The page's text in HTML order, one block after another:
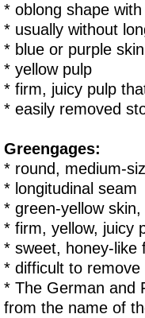
* oblong shape
* usually without
* blue or purple skin
* yellow pulp
* firm, juicy pulp
* easily removed
Greengages:
* round, medium-
* longitudinal seam
* green-yellow
* firm, yellow, juicy
* sweet, honey-like
* difficult to remove
* The German and
from the name of